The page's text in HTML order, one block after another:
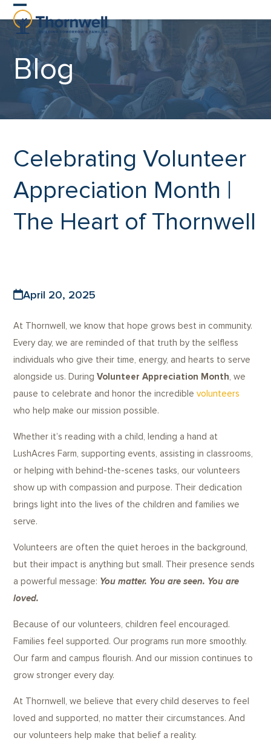
Skip
content
Open
mobile
menu
Close
mobile
menu
Blog
Celebrating Volunteer
Appreciation Month |
The Heart of Thornwell
April 20, 2025
At Thornwell, we know that hope grows best in community.
Every day, we are reminded of that truth by the selfless
individuals who give their time, energy, and hearts to serve
alongside us. DuringVolunteer Appreciation Month, we
pause to celebrate and honor the incrediblevolunteers
who help make our mission possible.
Whether it’s reading with a child, lending a hand at
LushAcres Farm, supporting events, assisting in classrooms,
or helping with behind-the-scenes tasks, our volunteers
show up with compassion and purpose. Their dedication
brings light into the lives of the children and families we
serve.
Volunteers are often the quiet heroes in the background,
but their impact is anything but small. Their presence sends
a powerful message: You matter. You are seen. You are
loved.
Because of our volunteers, children feel encouraged.
Families feel supported. Our programs run more smoothly.
Our farm and campus flourish. And our mission continues to
grow stronger every day.
At Thornwell, we believe that every child deserves to feel
loved and supported, no matter their circumstances. And
our volunteers help make that belief a reality.